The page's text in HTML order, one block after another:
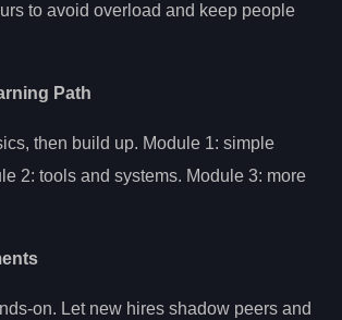
to avoid overload and keep people
Path
then build up. Module 1: simple
2: tools and systems. Module 3: more
on. Let new hires shadow peers and